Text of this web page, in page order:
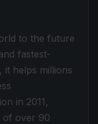
to the future
fastest-
helps millions
in 2011,
of over 90